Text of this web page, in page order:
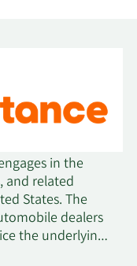
in the
and related
States. The
dealers
the underlying
loans